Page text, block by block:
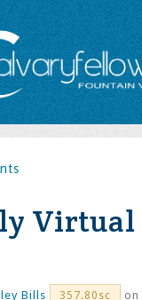
Virtual
Bills 357.80sc
on